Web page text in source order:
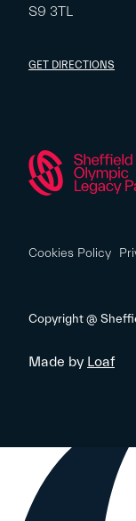
S9 3TL
GET DIRECTIONS
Cookies Policy
Copyright @
Made by Loaf